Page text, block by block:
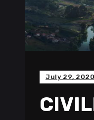
July 29, 2020